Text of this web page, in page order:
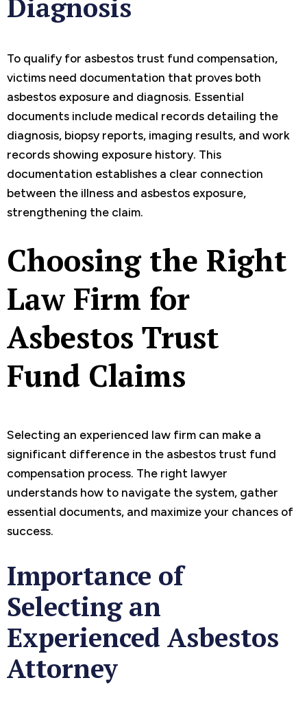
Diagnosis
To qualify for asbestos trust fund compensation,
victims need documentation that proves both
asbestos exposure and diagnosis. Essential
documents include medical records detailing the
diagnosis, biopsy reports, imaging results, and work
records showing exposure history. This
documentation establishes a clear connection
between the illness and asbestos exposure,
strengthening the claim.
Choosing the Right
Law Firm for
Asbestos Trust
Fund Claims
Selecting an experienced law firm can make a
significant difference in the asbestos trust fund
compensation process. The right lawyer
understands how to navigate the system, gather
essential documents, and maximize your chances of
success.
Importance of
Selecting an
Experienced Asbestos
Attorney